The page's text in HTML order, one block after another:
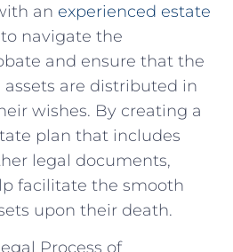
⁣an experienced estate
​ to navigate the
and ensure that the
assets are distributed⁤ in
wishes. By creating ‌a
plan that includes
‌legal documents,
facilitate the smooth
‌upon their death.